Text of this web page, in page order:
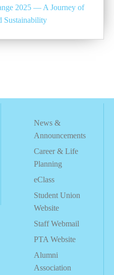
2025 — A Journey of
Sustainability
News &
Announcements
Career & Life
Planning
eClass
Student Union
Website
Staff Webmail
PTA Website
Alumni
Association